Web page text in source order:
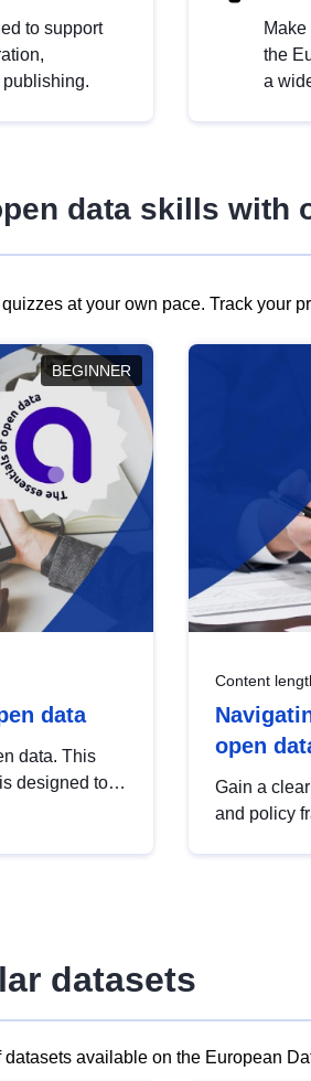
to support
the
a
data skills with
at your own pace. Track your
BEGINNER
data
data. This
designed to
Content
open
Gain a
and policy
datasets
available on the European